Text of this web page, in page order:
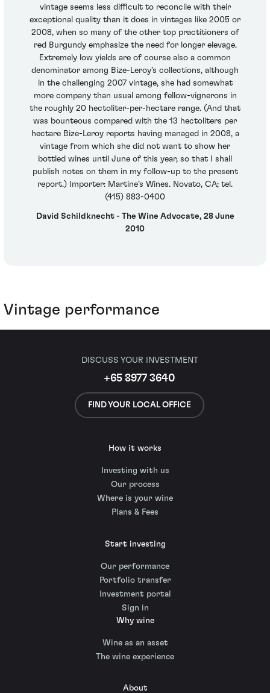
vintage seems less difficult to reconcile with their
exceptional quality than it does in vintages like 2005 or
2008, when so many of the other top practitioners of
red Burgundy emphasize the need for longer elevage.
Extremely low yields are of course also a common
denominator among Bize-Leroy’s collections, although
in the challenging 2007 vintage, she had somewhat
more company than usual among fellow-vignerons in
the roughly 20 hectoliter-per-hectare range. (And that
was bounteous compared with the 13 hectoliters per
hectare Bize-Leroy reports having managed in 2008, a
vintage from which she did not want to show her
bottled wines until June of this year, so that I shall
publish notes on them in my follow-up to the present
report.) Importer: Martine’s Wines. Novato, CA; tel.
(415) 883-0400
David Schildknecht - The Wine Advocate, 28 June
2010
Vintage performance
DISCUSS YOUR INVESTMENT
+65 8977 3640
FIND YOUR LOCAL OFFICE
How it works
Investing with us
Our process
Where is your wine
Plans & Fees
Start investing
Our performance
Portfolio transfer
Investment portal
Sign in
Why wine
Wine as an asset
The wine experience
About